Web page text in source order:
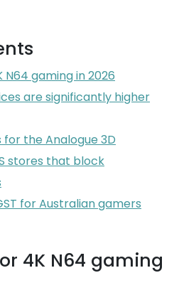
gaming in 2026
are significantly higher
the Analogue 3D
stores that block
for Australian gamers
4K N64 gaming